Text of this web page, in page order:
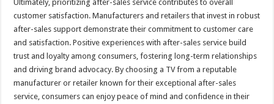
Ultimately, prioritizing after-sales service contributes to overall
customer satisfaction. Manufacturers and retailers that invest in robust
after-sales support demonstrate their commitment to customer care
and satisfaction. Positive experiences with after-sales service build
trust and loyalty among consumers, fostering long-term relationships
and driving brand advocacy. By choosing a TV from a reputable
manufacturer or retailer known for their exceptional after-sales
service, consumers can enjoy peace of mind and confidence in their